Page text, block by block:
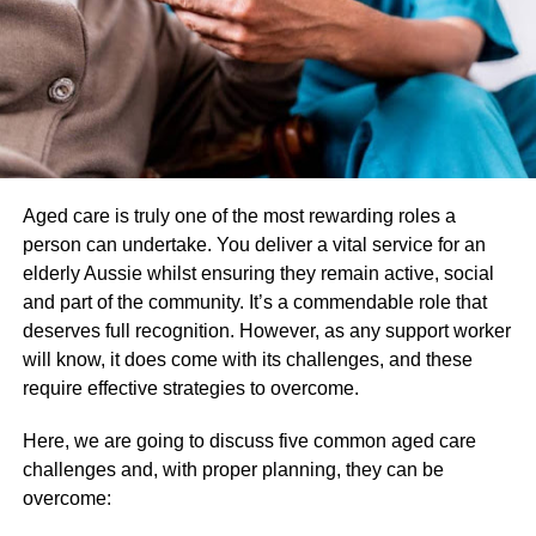
glass rather than just regular glass.
So, the extra vapor filter is made possible by the funnel-
shaped borosilicate bubble. Hence, you’ll get a cloud of
chilled vapes without any burnt flavor or aroma.
If the coils that are the source of the nectar extraction from
the jar are covered in debris then, the vap cover protection
is there. Therefore, a pair of coil covers withlookah
unicorn premium coilsare used to shield it from various
pollutants.
keeps it free of any contaminants or dirt. Thus, enjoy the
ideal nectar shot right from the jar by using these coils in
conjunction with the cup and hive caps.
Aged care is truly one of the most rewarding roles a
person can undertake. You deliver a vital service for an
elderly Aussie whilst ensuring they remain active, social
and part of the community. It’s a commendable role that
deserves full recognition. However, as any support worker
will know, it does come with its challenges, and these
require effective strategies to overcome.
Here, we are going to discuss five common aged care
challenges and, with proper planning, they can be
overcome: